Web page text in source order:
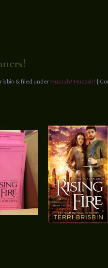
& filed underHuzzah! Huzzah! |